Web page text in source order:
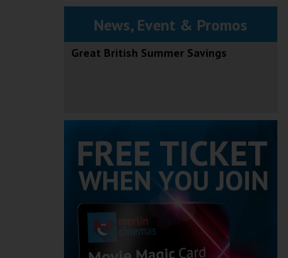
News, Event & Promos
Great British Summer Savings